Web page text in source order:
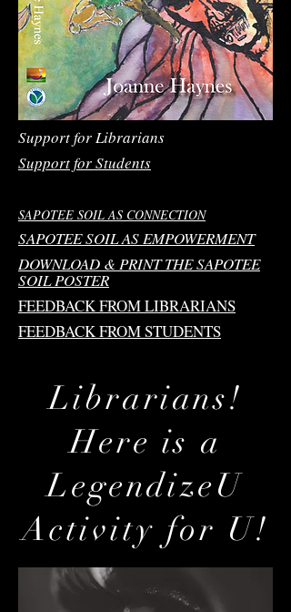
Support for Librarians
Support for Students
SAPOTEE SOIL AS CONNECTION
SAPOTEE SOIL AS EMPOWERMENT
DOWNLOAD & PRINT THE SAPOTEE
SOIL POSTER
FEEDBACK FROM LIBRARIANS
FEEDBACK FROM STUDENTS
Librarians!
Here is a
LegendizeU
Activity for U!